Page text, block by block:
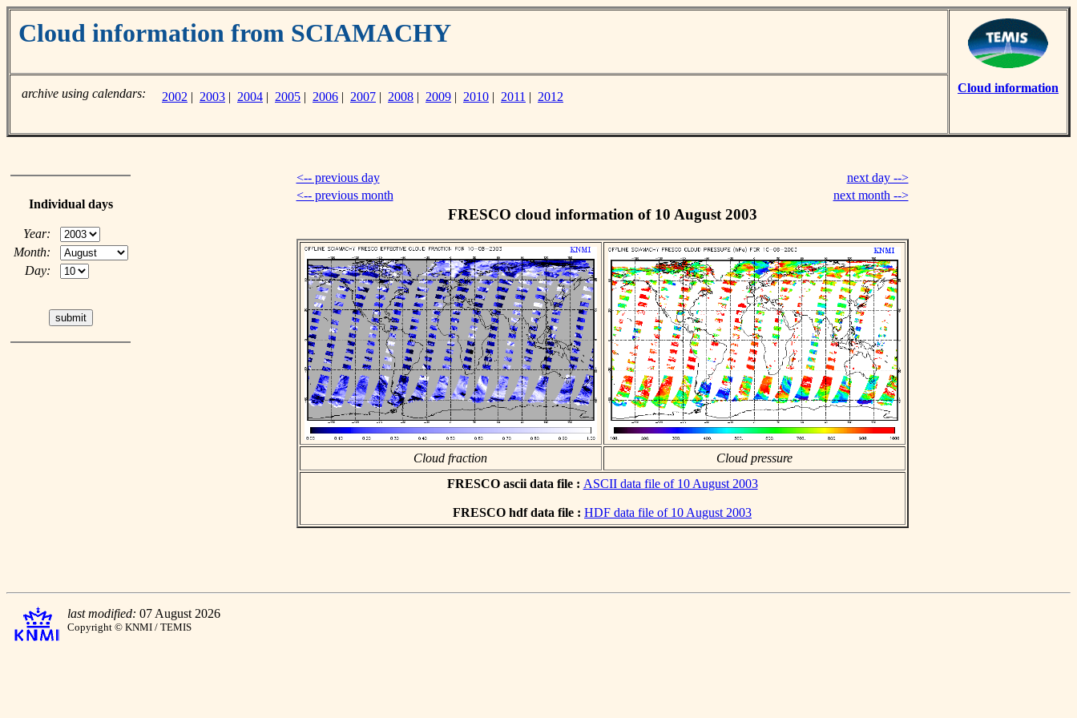
Cloud information from SCIAMACHY
Cloud information
archive using calendars: 2002 | 2003 | 2004 | 2005 | 2006 | 2007 | 2008 | 2009 | 2010 | 2011 | 2012
Individual days
Year:
Month:
Day:
<-- previous day
next day -->
<-- previous month
next month -->
FRESCO cloud information of 10 August 2003
Cloud fraction
Cloud pressure
FRESCO ascii data file : ASCII data file of 10 August 2003
FRESCO hdf data file : HDF data file of 10 August 2003
last modified: 07 August 2026
Copyright © KNMI / TEMIS